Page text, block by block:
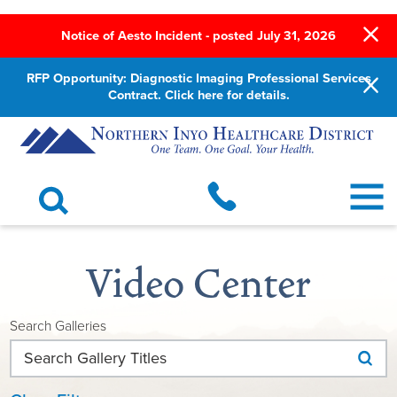
Notice of Aesto Incident - posted July 31, 2026
RFP Opportunity: Diagnostic Imaging Professional Services
Contract. Click here for details.
Video Center
Search Galleries